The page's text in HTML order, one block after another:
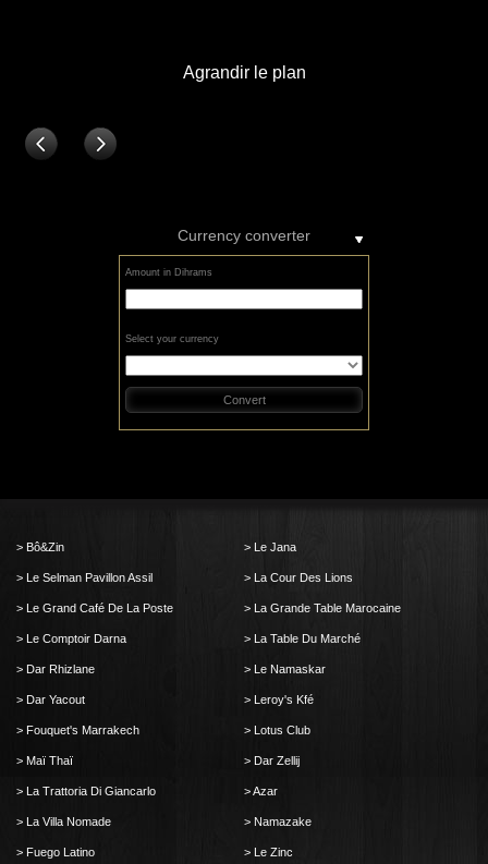
Currency converter
Amount in Dihrams
Select your currency
Convert
Bô&Zin
Le Selman Pavillon Assil
Le Grand Café De La Poste
Le Comptoir Darna
Dar Rhizlane
Dar Yacout
Fouquet's Marrakech
Le Jana
La Cour Des Lions
La Grande Table Marocaine
La Table Du Marché
Le Namaskar
Leroy's Kfé
Lotus Club
Maï Thaï
La Trattoria Di Giancarlo
La Villa Nomade
Fuego Latino
Dar Zellij
Azar
Namazake
Le Zinc